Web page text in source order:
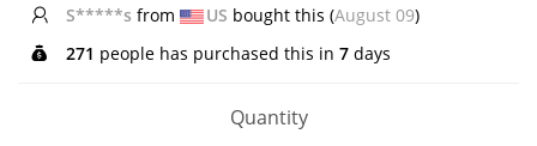
S*****s from US bought this (August 09)
271 people has purchased this in 7 days
Quantity